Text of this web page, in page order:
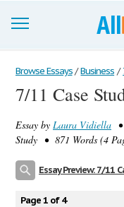
Browse Essays
Join now!
Login
Browse Essays / Business /
7/11 Case
Essay by Laura Vidiella
Study • 871 Words (4
Essay Preview: 7/11
Page 1 of 4